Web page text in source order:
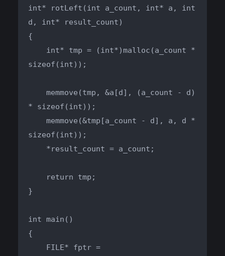
int* rotLeft(int a_count, int* a, int
d, int* result_count)
{
sizeof(int));
* sizeof(int));
sizeof(int));
}
int main()
{